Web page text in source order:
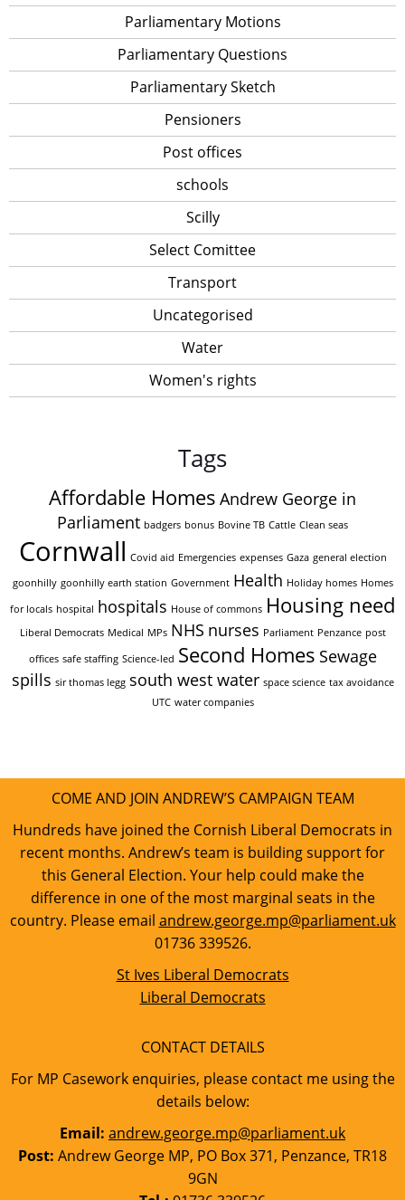
Parliamentary Motions
Parliamentary Questions
Parliamentary Sketch
Pensioners
Post offices
schools
Scilly
Select Comittee
Transport
Uncategorised
Water
Women's rights
Tags
Affordable Homes Andrew George in
Parliament badgers bonus Bovine TB Cattle Clean seas
Cornwall Covid aid Emergencies expenses Gaza general election
goonhilly goonhilly earth station Government Health Holiday homes Homes
for locals hospital hospitals House of commons Housing need
Liberal Democrats Medical MPs NHS nurses Parliament Penzance post
offices safe staffing Science-led Second Homes Sewage
spills sir thomas legg south west water space science tax avoidance
UTC water companies
COME AND JOIN ANDREW’S CAMPAIGN TEAM
Hundreds have joined the Cornish Liberal Democrats in
recent months. Andrew’s team is building support for
this General Election. Your help could make the
difference in one of the most marginal seats in the
country. Please email andrew.george.mp@parliament.uk
01736 339526.
St Ives Liberal Democrats
Liberal Democrats
CONTACT DETAILS
For MP Casework enquiries, please contact me using the
details below:
Email: andrew.george.mp@parliament.uk
Post: Andrew George MP, PO Box 371, Penzance, TR18
9GN